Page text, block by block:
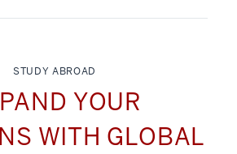
STUDY ABROAD
YOUR
WITH GLOBAL